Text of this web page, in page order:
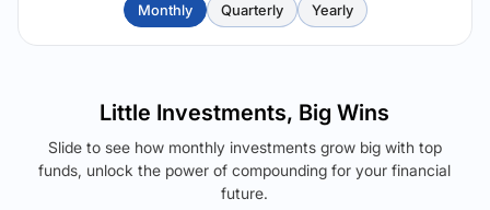
Monthly Quarterly Yearly
Little Investments, Big Wins
Slide to see how monthly investments grow big with top
funds, unlock the power of compounding for your financial
future.